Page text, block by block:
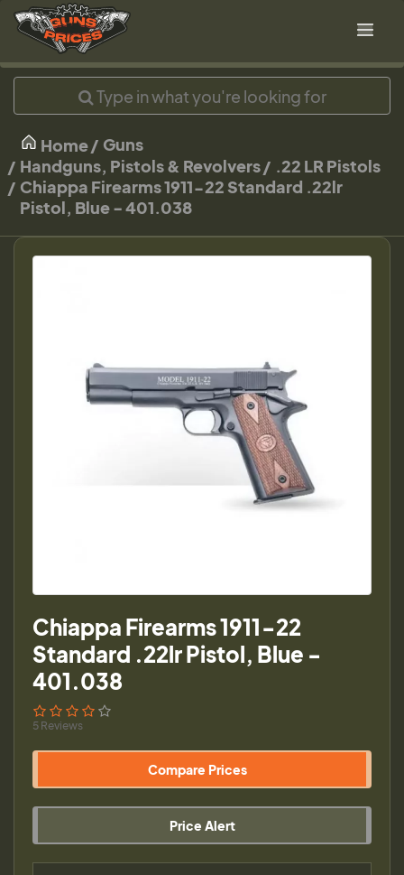
Home
Guns
Handguns, Pistols & Revolvers
.22 LR Pistols
Chiappa Firearms 1911-22 Standard .22lr
Pistol, Blue - 401.038
Chiappa Firearms 1911-22
Standard .22lr Pistol, Blue -
401.038
5 Reviews
Compare Prices
Price Alert